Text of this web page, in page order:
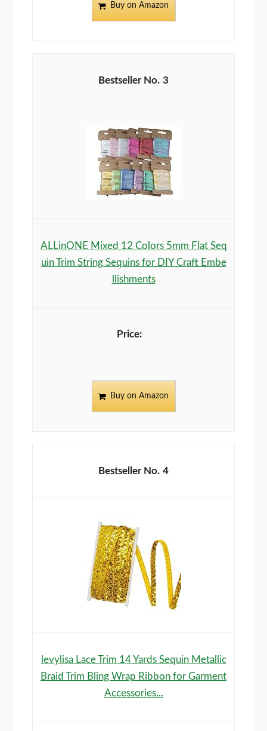
Buy on Amazon
3
ALLinONE Mixed 12 Colors 5mm Flat Seq
uin Trim String Sequins for DIY Craft Embe
llishments
Buy on Amazon
4
levylisa Lace Trim 14 Yards Sequin Metallic
Braid Trim Bling Wrap Ribbon for Garment
Accessories...